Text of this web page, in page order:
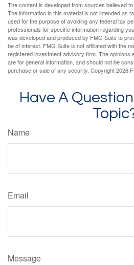
The content is developed from sources believed
The information in this material is not intended as
used for the purpose of avoiding any federal tax
professionals for specific information regarding
was developed and produced by FMG Suite to
be of interest. FMG Suite is not affiliated with the
registered investment advisory firm. The opinions
are for general information, and should not be
purchase or sale of any security. Copyright2026
Have A
Name
Email
Message